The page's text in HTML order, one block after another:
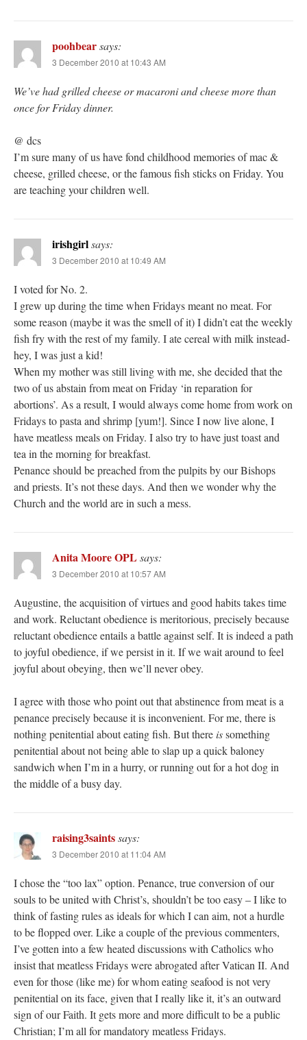
poohbearsays:
3 December 2010 at 10:43 AM
We’ve had grilled cheese or macaroni and cheese more than
once for Friday dinner.
@ dcs
I’m sure many of us have fond childhood memories of mac &
cheese, grilled cheese, or the famous fish sticks on Friday. You
are teaching your children well.
irishgirlsays:
3 December 2010 at 10:49 AM
I voted for No. 2.
I grew up during the time when Fridays meant no meat. For
some reason (maybe it was the smell of it) I didn’t eat the weekly
fish fry with the rest of my family. I ate cereal with milk instead-
hey, I was just a kid!
When my mother was still living with me, she decided that the
two of us abstain from meat on Friday ‘in reparation for
abortions’. As a result, I would always come home from work on
Fridays to pasta and shrimp [yum!]. Since I now live alone, I
have meatless meals on Friday. I also try to have just toast and
tea in the morning for breakfast.
Penance should be preached from the pulpits by our Bishops
and priests. It’s not these days. And then we wonder why the
Church and the world are in such a mess.
Anita Moore OPL says:
3 December 2010 at 10:57 AM
Augustine, the acquisition of virtues and good habits takes time
and work. Reluctant obedience is meritorious, precisely because
reluctant obedience entails a battle against self. It is indeed a path
to joyful obedience, if we persist in it. If we wait around to feel
joyful about obeying, then we’ll never obey.
I agree with those who point out that abstinence from meat is a
penance precisely because it is inconvenient. For me, there is
nothing penitential about eating fish. But thereissomething
penitential about not being able to slap up a quick baloney
sandwich when I’m in a hurry, or running out for a hot dog in
the middle of a busy day.
raising3saintssays:
3 December 2010 at 11:04 AM
I chose the “too lax” option. Penance, true conversion of our
souls to be united with Christ’s, shouldn’t be too easy – I like to
think of fasting rules as ideals for which I can aim, not a hurdle
to be flopped over. Like a couple of the previous commenters,
I’ve gotten into a few heated discussions with Catholics who
insist that meatless Fridays were abrogated after Vatican II. And
even for those (like me) for whom eating seafood is not very
penitential on its face, given that I really like it, it’s an outward
sign of our Faith. It gets more and more difficult to be a public
Christian; I’m all for mandatory meatless Fridays.